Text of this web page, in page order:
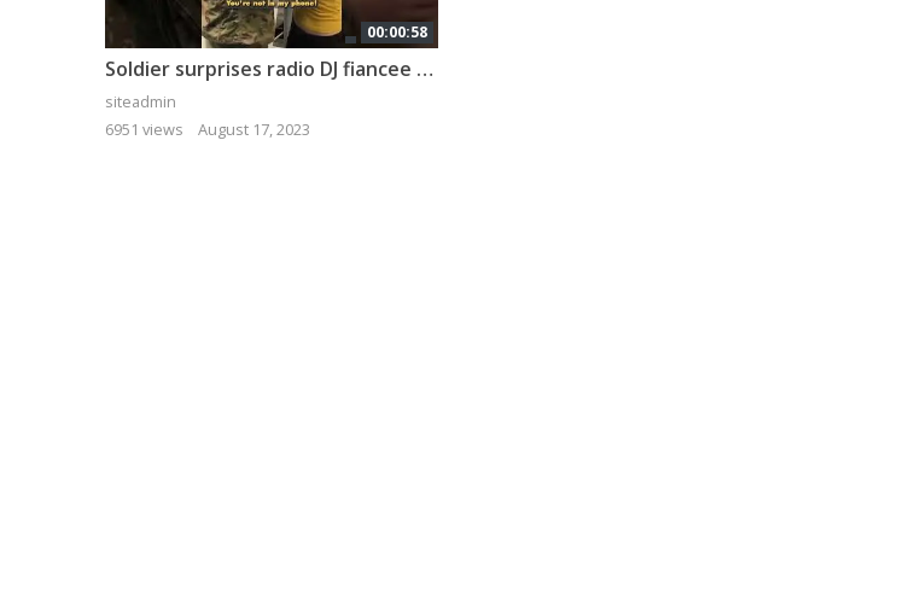
00:00:58
Soldier surprises radio DJ fiancee after 10-month deployment 🇺🇸 #shorts
siteadmin
6951 views
August 17, 2023